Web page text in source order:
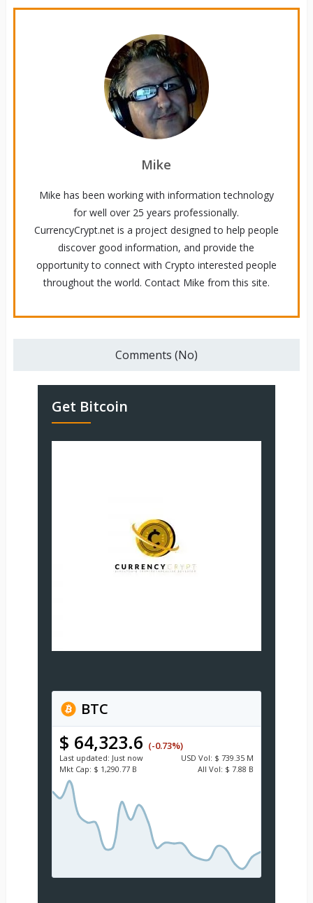
Mike
Mike has been working with information technology
for well over 25 years professionally.
CurrencyCrypt.net is a project designed to help people
discover good information, and provide the
opportunity to connect with Crypto interested people
throughout the world. Contact Mike from this site.
Comments (No)
Get Bitcoin
BTC
$ 64,323.6 (-0.73%)
Last updated: Just now USD Vol: $ 739.35 M
Mkt Cap: $ 1,290.77 B All Vol: $ 7.88 B